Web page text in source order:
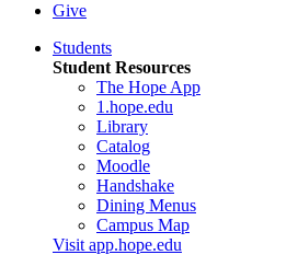
Give
Students
Student Resources
The Hope App
1.hope.edu
Library
Catalog
Moodle
Handshake
Dining Menus
Campus Map
Visit app.hope.edu